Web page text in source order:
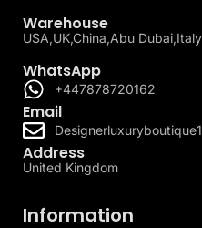
Warehouse
USA,UK,China,Abu Dubai,Italy
WhatsApp
+447878720162
Email
Address
United Kingdom
Information